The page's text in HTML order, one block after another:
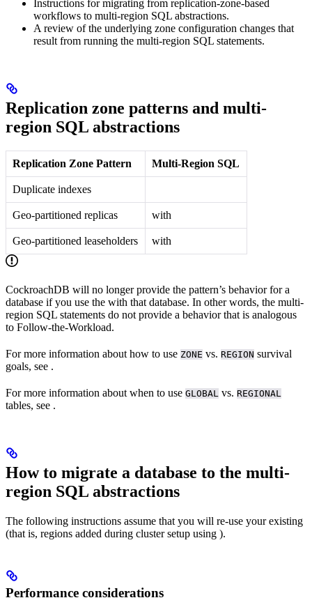
Instructions for migrating from replication-zone-based
workflows to multi-region SQL abstractions.
A review of the underlying zone configuration changes that
result from running the multi-region SQL statements.
Replication zone patterns and multi-
region SQL abstractions
Replication Zone Pattern Multi-Region SQL
Duplicate indexes
Geo-partitioned replicas with
Geo-partitioned leaseholders with
CockroachDB will no longer provide the pattern’s behavior for a
database if you use the with that database. In other words, the multi-
region SQL statements do not provide a behavior that is analogous
to Follow-the-Workload.
For more information about how to use ZONE vs. REGION survival
goals, see .
For more information about when to use GLOBAL vs. REGIONAL
tables, see .
How to migrate a database to the multi-
region SQL abstractions
The following instructions assume that you will re-use your existing
(that is, regions added during cluster setup using ).
Performance considerations